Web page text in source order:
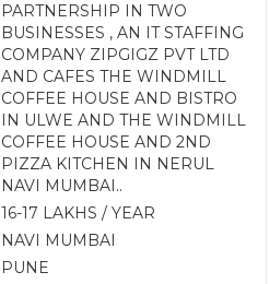
PARTNERSHIP IN TWO
BUSINESSES , AN IT STAFFING
COMPANY ZIPGIGZ PVT LTD
AND CAFES THE WINDMILL
COFFEE HOUSE AND BISTRO
IN ULWE AND THE WINDMILL
COFFEE HOUSE AND 2ND
PIZZA KITCHEN IN NERUL
NAVI MUMBAI..
16-17 LAKHS / YEAR
NAVI MUMBAI
PUNE